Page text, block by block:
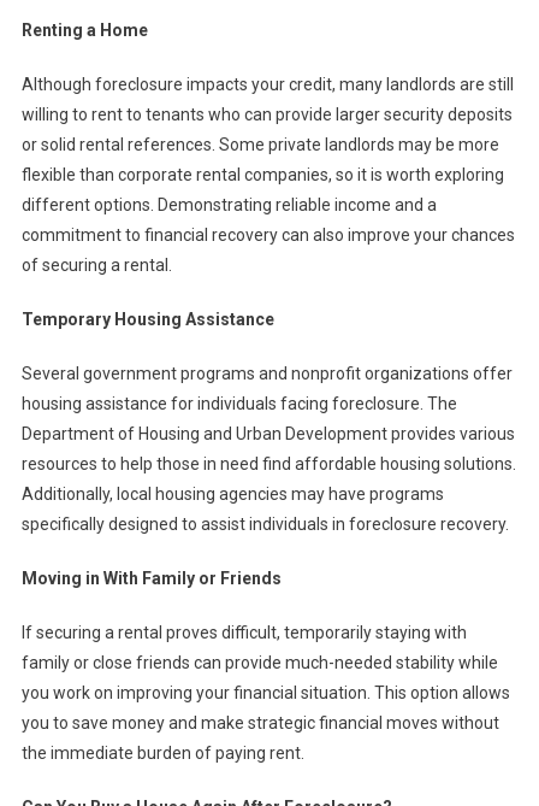
Renting a Home
Although foreclosure impacts your credit, many landlords are still
willing to rent to tenants who can provide larger security deposits
or solid rental references. Some private landlords may be more
flexible than corporate rental companies, so it is worth exploring
different options. Demonstrating reliable income and a
commitment to financial recovery can also improve your chances
of securing a rental.
Temporary Housing Assistance
Several government programs and nonprofit organizations offer
housing assistance for individuals facing foreclosure. The
Department of Housing and Urban Development provides various
resources to help those in need find affordable housing solutions.
Additionally, local housing agencies may have programs
specifically designed to assist individuals in foreclosure recovery.
Moving in With Family or Friends
If securing a rental proves difficult, temporarily staying with
family or close friends can provide much-needed stability while
you work on improving your financial situation. This option allows
you to save money and make strategic financial moves without
the immediate burden of paying rent.